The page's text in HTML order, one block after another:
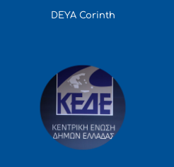
DEYA Corinth